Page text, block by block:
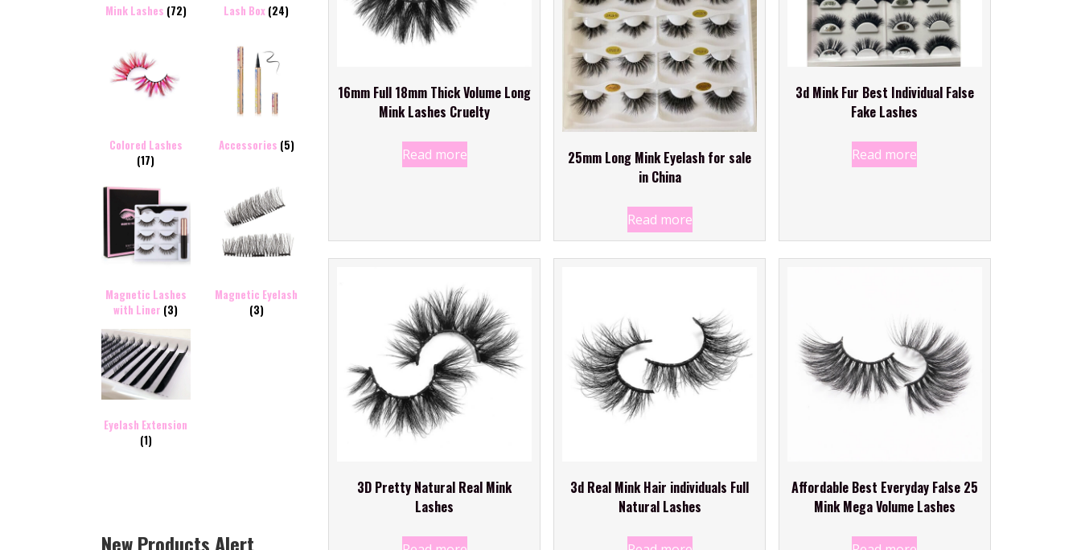
Mink Lashes (72) Lash Box (24)
Colored Lashes
(17)
Accessories (5)
Magnetic Lashes
with Liner (3)
Magnetic Eyelash
(3)
Eyelash Extension
(1)
New Products Alert
16mm Full 18mm Thick Volume Long
Mink Lashes Cruelty
Read more
25mm Long Mink Eyelash for sale
in China
Read more
3d Mink Fur Best Individual False
Fake Lashes
Read more
3D Pretty Natural Real Mink
Lashes
3d Real Mink Hair individuals Full
Natural Lashes
Affordable Best Everyday False 25
Mink Mega Volume Lashes